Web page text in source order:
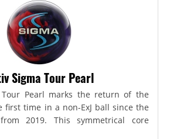
Sigma Tour Pearl
Tour Pearl marks the return of the
first time in a non-ExJ ball since the
2019. This symmetrical core